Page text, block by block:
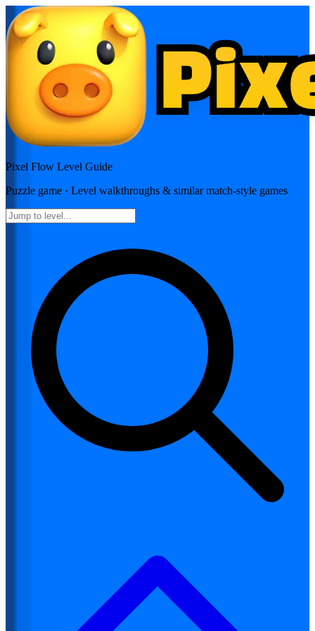
Pixel Flow Level Guide
Puzzle game · Level walkthroughs & similar match-style games